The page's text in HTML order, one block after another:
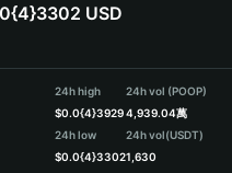
USD
24h high
$0.0{4}3929
24h low
$0.0{4}3302
24h vol (POOP)
4,939.04萬
24h vol(USDT)
1,630